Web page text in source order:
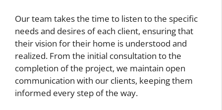
Our team takes the time to listen to the specific
needs and desires of each client, ensuring that
their vision for their home is understood and
realized. From the initial consultation to the
completion of the project, we maintain open
communication with our clients, keeping them
informed every step of the way.